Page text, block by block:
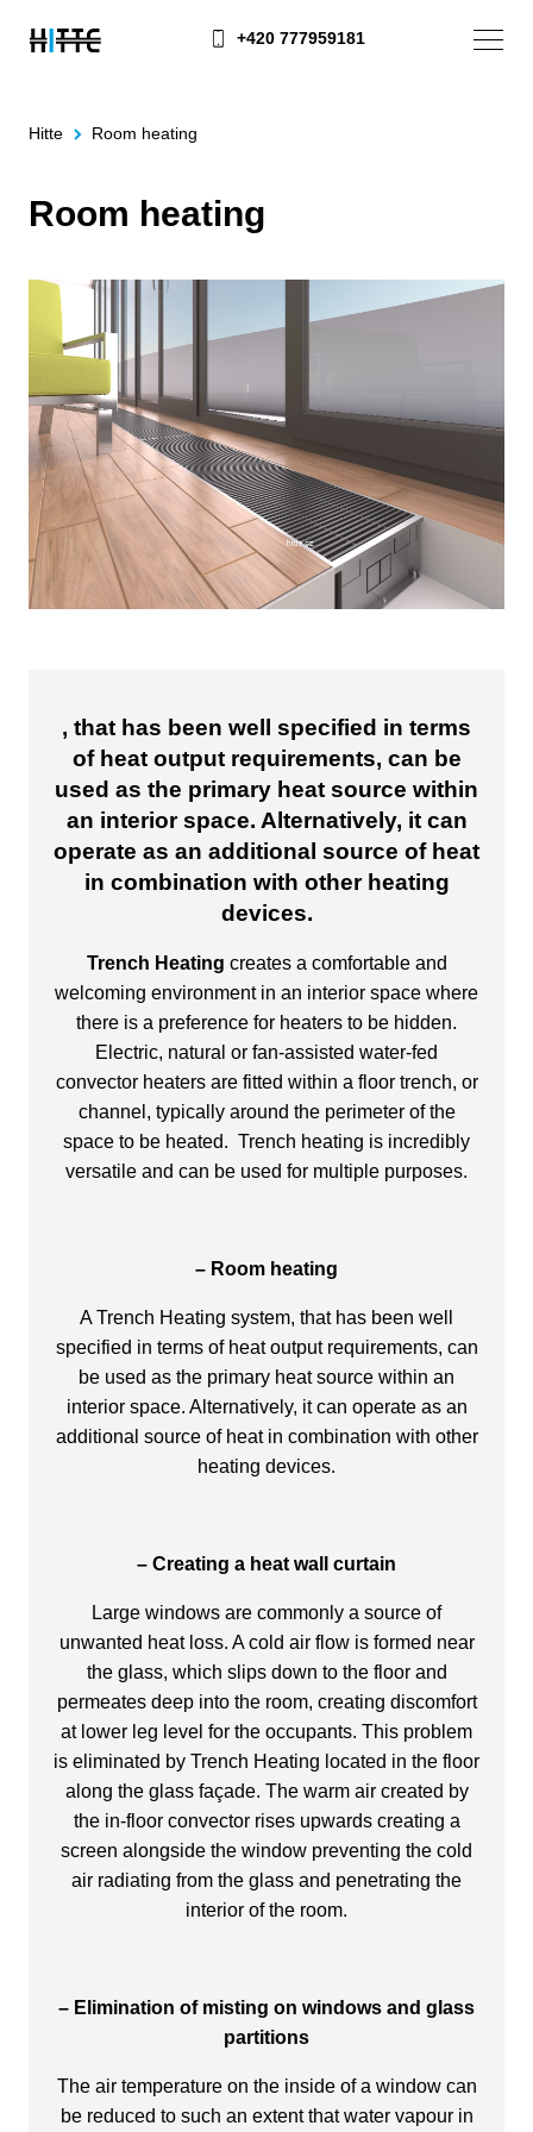
+420 777959181
Hitte Room heating
Room heating
, that has been well specified in terms
of heat output requirements, can be
used as the primary heat source within
an interior space. Alternatively, it can
operate as an additional source of heat
in combination with other heating
devices.
Trench Heating creates a comfortable and
welcoming environment in an interior space where
there is a preference for heaters to be hidden.
Electric, natural or fan-assisted water-fed
convector heaters are fitted within a floor trench, or
channel, typically around the perimeter of the
space to be heated. Trench heating is incredibly
versatile and can be used for multiple purposes.
– Room heating
A Trench Heating system, that has been well
specified in terms of heat output requirements, can
be used as the primary heat source within an
interior space. Alternatively, it can operate as an
additional source of heat in combination with other
heating devices.
– Creating a heat wall curtain
Large windows are commonly a source of
unwanted heat loss. A cold air flow is formed near
the glass, which slips down to the floor and
permeates deep into the room, creating discomfort
at lower leg level for the occupants. This problem
is eliminated by Trench Heating located in the floor
along the glass façade. The warm air created by
the in-floor convector rises upwards creating a
screen alongside the window preventing the cold
air radiating from the glass and penetrating the
interior of the room.
– Elimination of misting on windows and glass
partitions
The air temperature on the inside of a window can
be reduced to such an extent that water vapour in